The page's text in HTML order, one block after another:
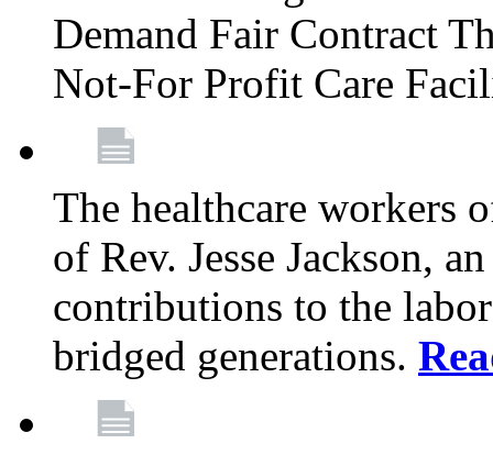
Demand Fair Contract
Not-For Profit Care
The healthcare workers
of Rev. Jesse Jackson,
contributions to the
bridged generations.